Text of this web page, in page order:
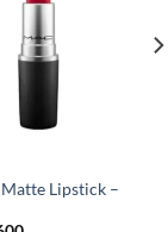
Lipstick –